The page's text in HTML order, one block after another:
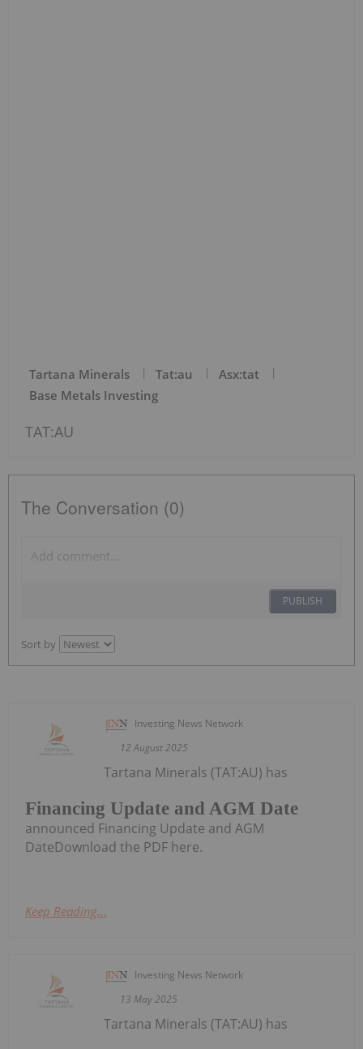
Tartana Minerals Tat:au
Asx:tat
Base Metals Investing
TAT:AU
The Conversation (0)
PUBLISH
Sort by
Investing News Network
12 August 2025
Financing Update and AGM Date
Tartana Minerals (TAT:AU) has
announced Financing Update and AGM
DateDownload the PDF here.
Keep Reading...
Investing News Network
13 May 2025
Tartana Minerals (TAT:AU) has